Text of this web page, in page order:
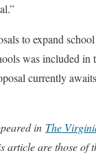
to expand
was included in
currently
in The
article are those of